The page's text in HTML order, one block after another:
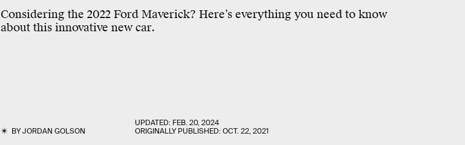
Considering the 2022 Ford Maverick? Here’s everything you need to know
about this innovative new car.
BYJORDAN GOLSON
UPDATED: FEB. 20, 2024
ORIGINALLY PUBLISHED:OCT. 22, 2021